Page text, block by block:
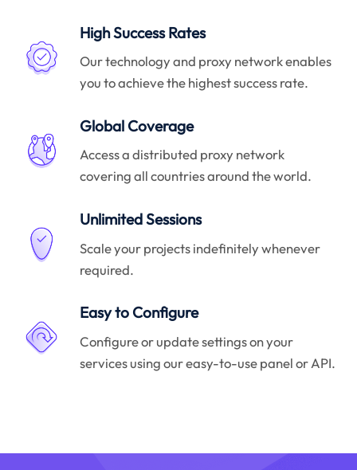
High Success Rates
Our technology and proxy network enables
you to achieve the highest success rate.
Global Coverage
Access a distributed proxy network
covering all countries around the world.
Unlimited Sessions
Scale your projects indefinitely whenever
required.
Easy to Configure
Configure or update settings on your
services using our easy-to-use panel or API.